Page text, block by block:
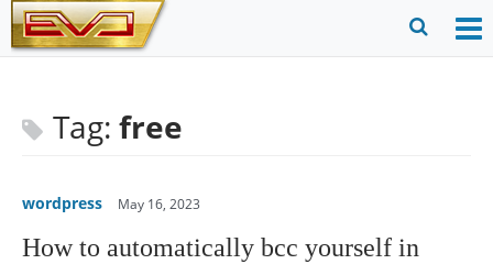
Skip
to
Tag: free
wordpress May 16, 2023
How to automatically bcc yourself in